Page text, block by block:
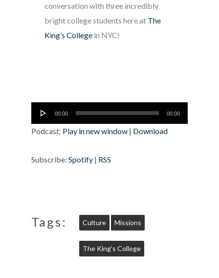
conversation with three incredibly
bright college students here at The
King’s Collegein NYC!
Audio
Player
00:00 00:00
Podcast: Play in new window | Download
Subscribe: Spotify | RSS
Tags: Culture Missions
The King's College